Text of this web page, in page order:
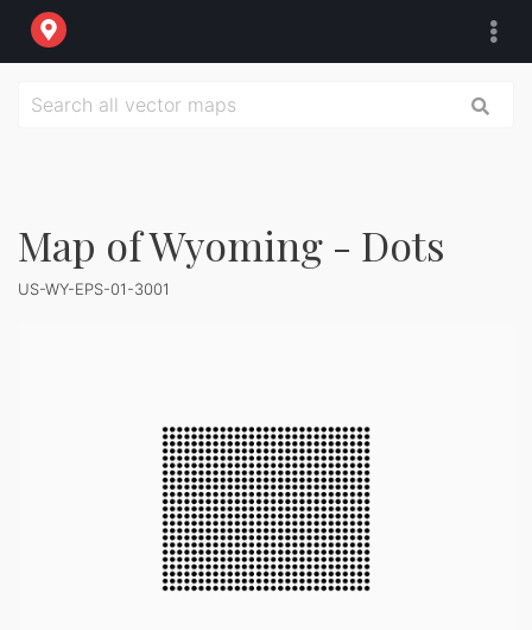
Map of Wyoming - Dots
US-WY-EPS-01-3001